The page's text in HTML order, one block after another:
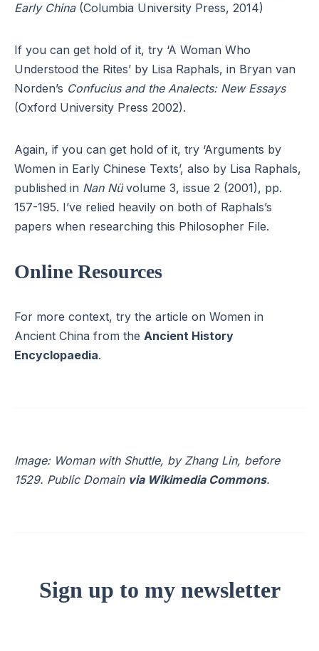
Early China(Columbia University Press, 2014)
If you can get hold of it, try ‘A Woman Who
Understood the Rites’ by Lisa Raphals, in Bryan van
Norden’s Confucius and the Analects: New Essays
(Oxford University Press 2002).
Again, if you can get hold of it, try ‘Arguments by
Women in Early Chinese Texts’, also by Lisa Raphals,
published in Nan Nüvolume 3, issue 2 (2001), pp.
157-195. I’ve relied heavily on both of Raphals’s
papers when researching this Philosopher File.
Online Resources
For more context, try the article on Women in
Ancient China from the Ancient History
Encyclopaedia.
Image: Woman with Shuttle, by Zhang Lin, before
1529. Public Domain via Wikimedia Commons.
Sign up to my newsletter